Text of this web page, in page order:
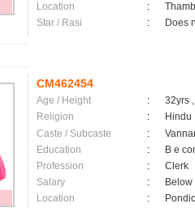
Location
:
Star / Rasi
: Does
CM462454
Age / Height :
32yrs
Religion
:
Hindu
Caste / Subcaste
:
Education
:
B e
Profession
:
Clerk
Salary
:
Location
: